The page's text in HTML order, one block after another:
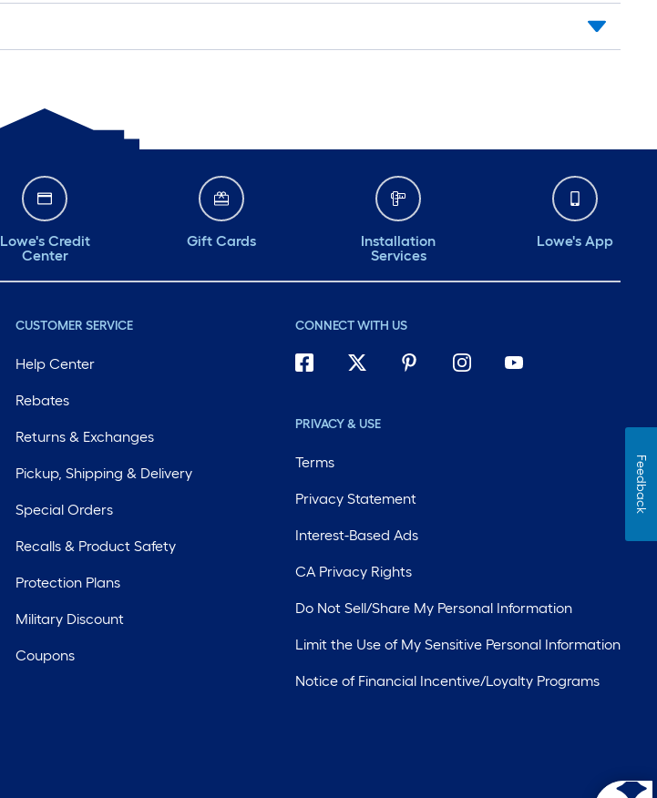
Lowe's Credit
Center
Gift Cards
Installation
Services
Lowe's App
CUSTOMER SERVICE
Help Center
Rebates
Returns & Exchanges
Pickup, Shipping & Delivery
Special Orders
Recalls & Product Safety
Protection Plans
Military Discount
Coupons
CONNECT WITH US
PRIVACY & USE
Terms
Privacy Statement
Interest-Based Ads
CA Privacy Rights
Do Not Sell/Share My Personal Information
Limit the Use of My Sensitive Personal Information
Notice of Financial Incentive/Loyalty Programs
Feedback